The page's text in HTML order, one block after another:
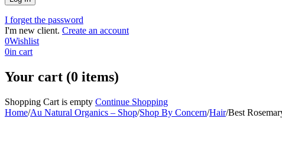
I forget the password
I'm new client. Create an account
0Wishlist
0in cart
Your cart (0 items)
Shopping Cart is empty Continue Shopping
Home/Au Natural Organics – Shop/Shop By Concern/Hair/Best